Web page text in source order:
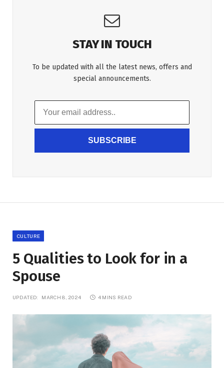
STAY IN TOUCH
To be updated with all the latest news, offers and
special announcements.
SUBSCRIBE
CULTURE
5 Qualities to Look for in a
Spouse
UPDATED: MARCH 8, 2024 4 MINS READ